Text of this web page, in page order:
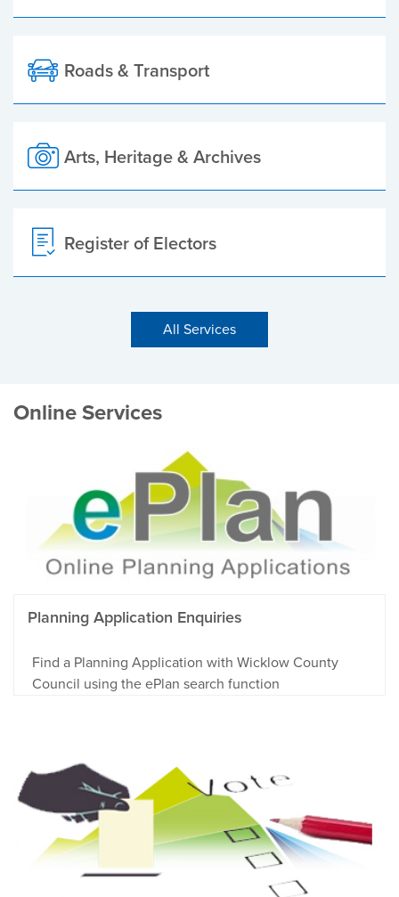
Roads & Transport
Arts, Heritage & Archives
Register of Electors
All Services
Online Services
Planning Application Enquiries
Find a Planning Application with Wicklow County
Council using the ePlan search function